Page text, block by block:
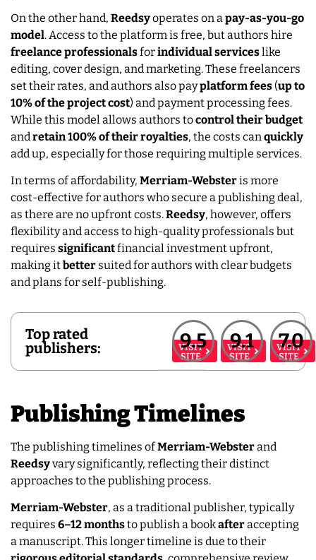
On the other hand, Reedsyoperates on a pay-as-you-go
model. Access to the platform is free, but authors hire
freelanceprofessionalsforindividualserviceslike
editing, cover design, and marketing. These freelancers
set their rates, and authors also payplatformfees (up to
10% of the project cost) and payment processing fees.
While this model allows authors tocontrol their budget
and retain 100% of their royalties, the costs can quickly
add up, especially for those requiring multiple services.
In terms of affordability, Merriam-Websteris more
cost-effective for authors who secure a publishing deal,
as there are no upfront costs.Reedsy, however, offers
flexibility and access to high-quality professionals but
requires significantfinancial investment upfront,
making itbetter suited for authors with clear budgets
and plans for self-publishing.
Top rated
publishers:
VISIT
SITE
9.5
VISIT
SITE
9.1
VISIT
SITE
7.0
Publishing Timelines
The publishing timelines ofMerriam-Websterand
Reedsyvary significantly, reflecting their distinct
approaches to the publishing process.
Merriam-Webster, as a traditional publisher, typically
requires 6–12 monthsto publish a bookafteraccepting
a manuscript. This longer timeline is due to their